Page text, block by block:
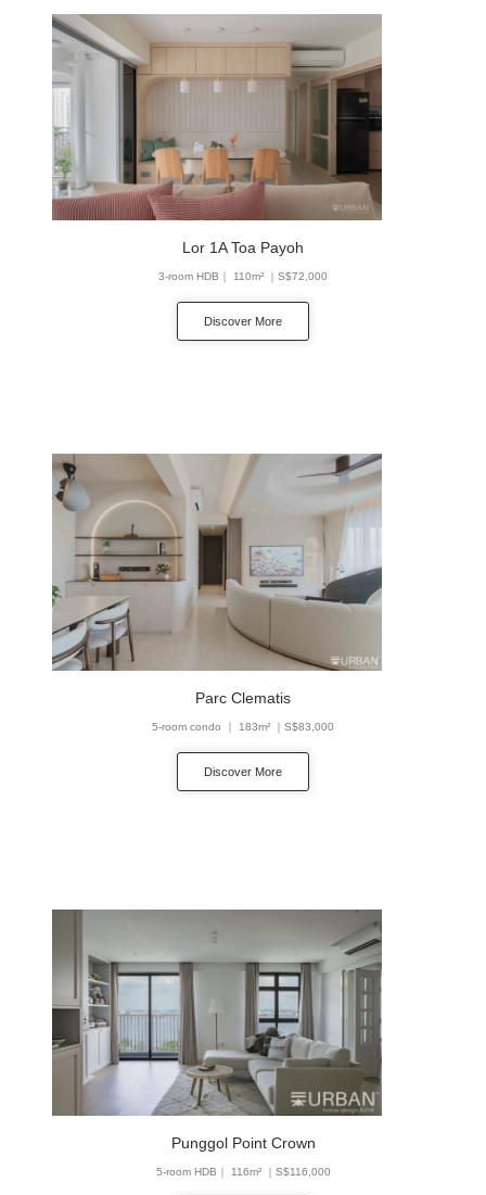
Lor 1A Toa Payoh
3-room HDB｜ 110m² ｜S$72,000
Discover More
Parc Clematis
5-room condo ｜ 183m² ｜S$83,000
Discover More
Punggol Point Crown
5-room HDB｜ 116m² ｜S$116,000